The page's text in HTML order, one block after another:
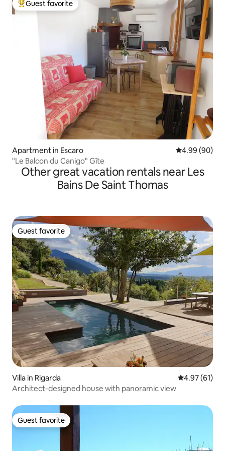
Top guest favorite
Guest favorite
Apartment in Escaro 4.99 out of 5
4.99 (90)
"Le Balcon du Canigo" Gîte
Other great vacation rentals near Les
Bains De Saint Thomas
Guest favorite
Guest favorite
Villa in Rigarda 4.97 out of 5
4.97 (61)
Architect-designed house with panoramic view
Guest favorite
Guest favorite